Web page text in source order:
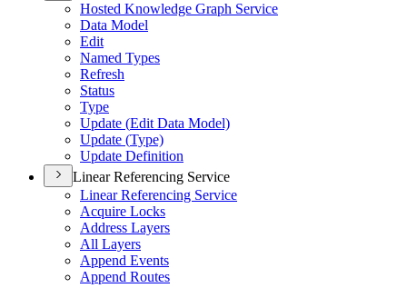
Hosted Knowledge Graph Service
Data Model
Edit
Named Types
Refresh
Status
Type
Update (Edit Data Model)
Update (Type)
Update Definition
Linear Referencing Service
Linear Referencing Service
Acquire Locks
Address Layers
All Layers
Append Events
Append Routes